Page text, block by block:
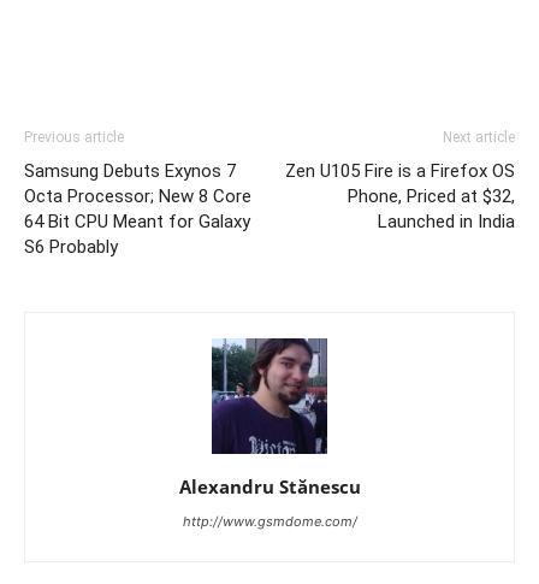
Previous article
Samsung Debuts Exynos 7
Octa Processor; New 8 Core
64 Bit CPU Meant for Galaxy
S6 Probably
Next article
Zen U105 Fire is a Firefox OS
Phone, Priced at $32,
Launched in India
Alexandru Stănescu
http://www.gsmdome.com/